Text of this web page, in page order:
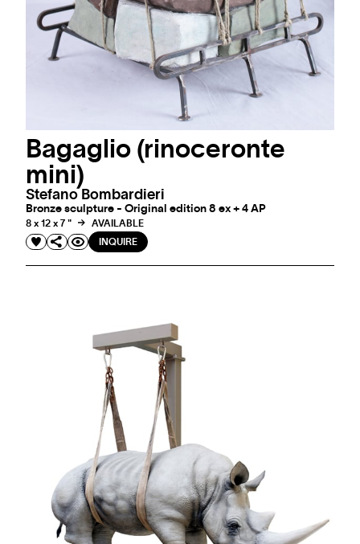
Bagaglio (rinoceronte
mini)
Stefano Bombardieri
Bronze sculpture - Original edition 8 ex + 4 AP
8 x 12 x 7 "
AVAILABLE
INQUIRE